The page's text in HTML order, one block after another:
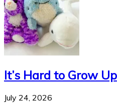
It’s Hard to Grow Up
July 24, 2026